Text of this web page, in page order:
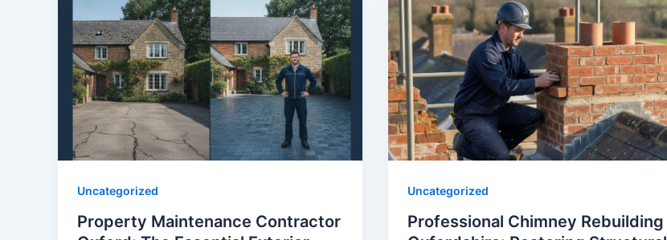
Uncategorized
Property Maintenance Contractor
Uncategorized
Professional Chimney Rebuilding